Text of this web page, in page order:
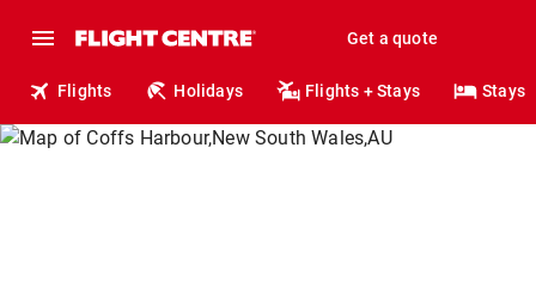
Get a quote
Flights Holidays Flights + Stays Stays